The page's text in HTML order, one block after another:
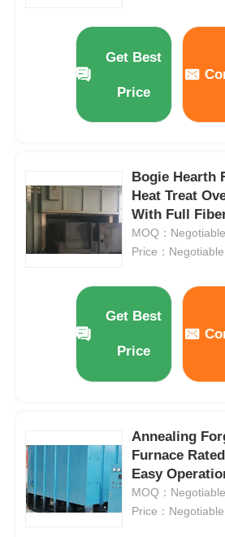
Vacuum Drying Oven
CCM Casting Machine
Get Best
Price
Bogie Hearth
Heat Treat
With Full
MOQ：Negotiable
Price：Negotiable
Get Best
Price
Annealing
Furnace
Easy
MOQ：Negotiable
Price：Negotiable